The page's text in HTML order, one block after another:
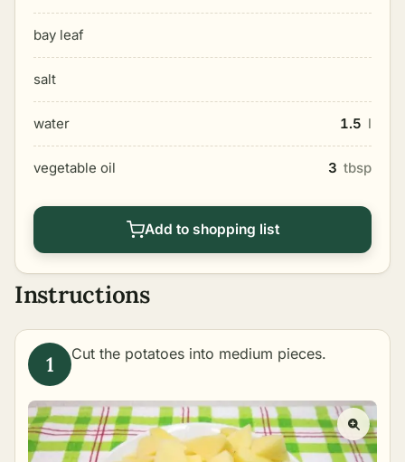
bay leaf
salt
water 1.5 l
vegetable oil 3 tbsp
Add to shopping list
Instructions
Cut the potatoes into medium pieces.